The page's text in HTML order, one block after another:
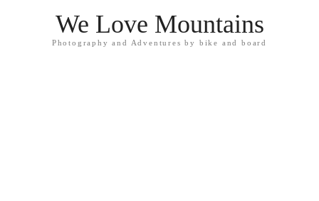
We Love Mountains
Photography and Adventures by bike and board